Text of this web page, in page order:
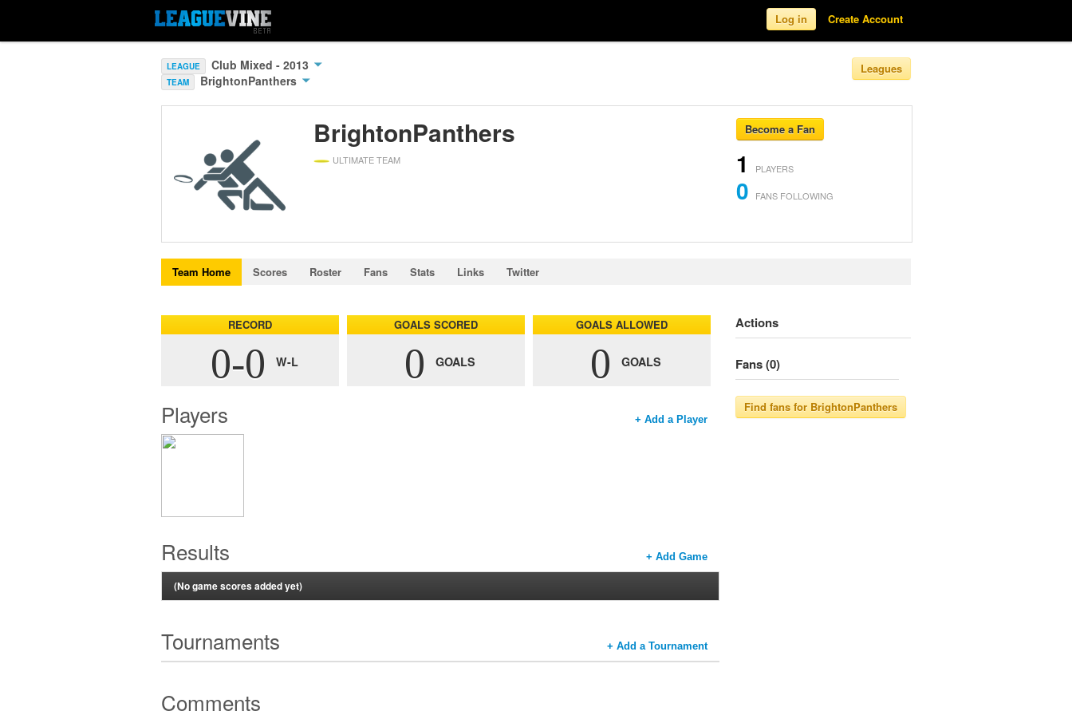
Log in Create Account
LEAGUE Club Mixed - 2013
TEAM BrightonPanthers
Leagues
BrightonPanthers
ULTIMATE TEAM
Become a Fan
1 PLAYERS
0 FANS FOLLOWING
Team Home Scores Roster Fans Stats Links Twitter
RECORD
0-0 W-L
GOALS SCORED
0 GOALS
GOALS ALLOWED
0 GOALS
Players + Add a Player
Results + Add Game
(No game scores added yet)
Tournaments + Add a Tournament
Comments
Actions
Fans (0)